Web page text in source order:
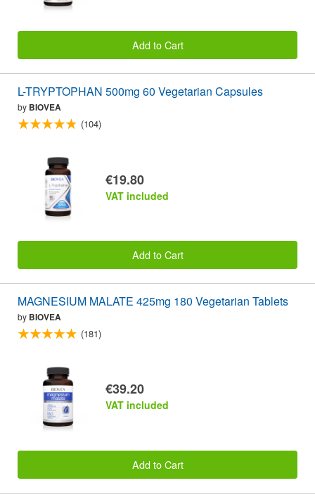
Add to Cart
L-TRYPTOPHAN 500mg 60 Vegetarian Capsules
by BIOVEA
(104)
€19.80
VAT included
Add to Cart
MAGNESIUM MALATE 425mg 180 Vegetarian Tablets
by BIOVEA
(181)
€39.20
VAT included
Add to Cart